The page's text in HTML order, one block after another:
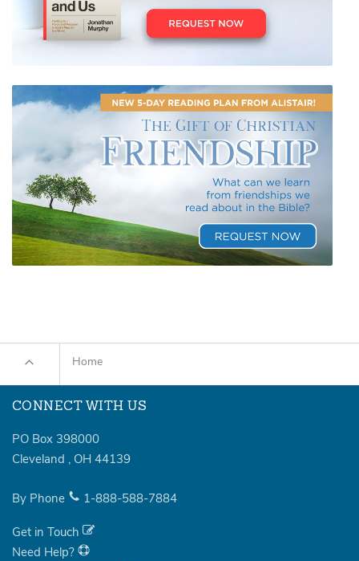
Home
CONNECT WITH US
PO Box 398000
Cleveland , OH 44139
By Phone 1-888-588-7884
Get in Touch
Need Help?